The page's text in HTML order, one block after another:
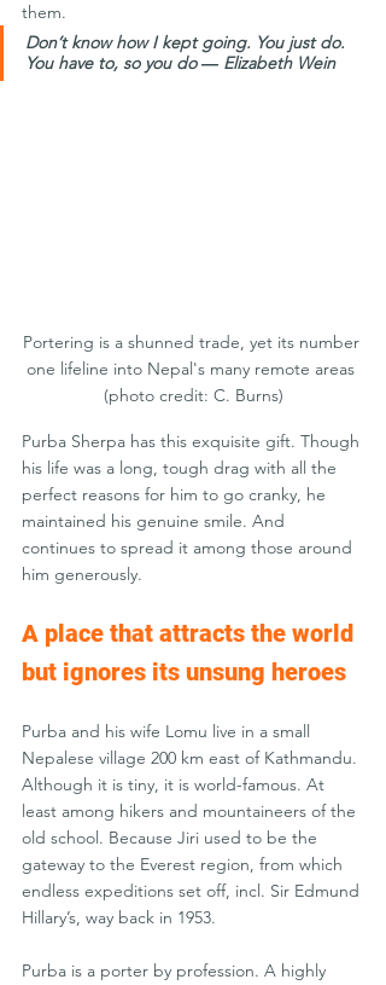
them.
Don’t know how I kept going. You just do.
You have to, so you do ― Elizabeth Wein
Portering is a shunned trade, yet its number
one lifeline into Nepal's many remote areas
(photo credit: C. Burns)
Purba Sherpa has this exquisite gift. Though
his life was a long, tough drag with all the
perfect reasons for him to go cranky, he
maintained his genuine smile. And
continues to spread it among those around
him generously.
A place that attracts the world
but ignores its unsung heroes
Purba and his wife Lomu live in a small
Nepalese village 200 km east of Kathmandu.
Although it is tiny, it is world-famous. At
least among hikers and mountaineers of the
old school. Because Jiri used to be the
gateway to the Everest region, from which
endless expeditions set off, incl. Sir Edmund
Hillary’s, way back in 1953.
Purba is a porter by profession. A highly